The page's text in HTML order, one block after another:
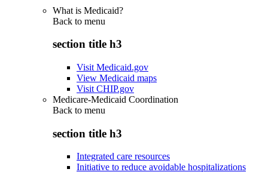
What is Medicaid?
Back to menu
section title h3
Visit Medicaid.gov
View Medicaid maps
Visit CHIP.gov
Medicare-Medicaid Coordination
Back to menu
section title h3
Integrated care resources
Initiative to reduce avoidable hospitalizations